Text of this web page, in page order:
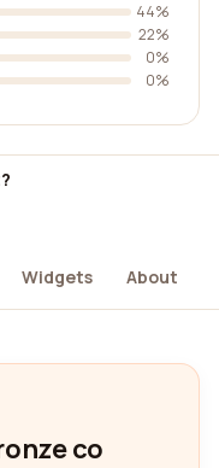
44%
22%
0%
0%
Widgets About
co